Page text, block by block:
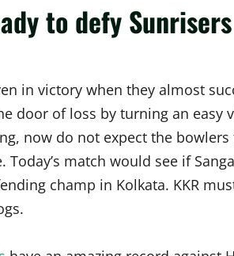
to defy
in victory when they almost
door of loss by turning an easy
now do not expect the
match would see if
champ in Kolkata. KKR